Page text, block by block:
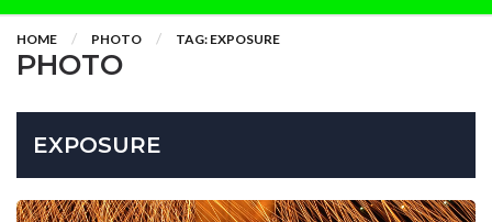
HOME PHOTO TAG: EXPOSURE
PHOTO
EXPOSURE